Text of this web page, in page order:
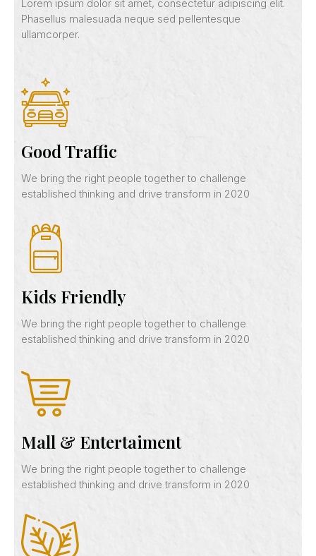
Lorem ipsum dolor sit amet, consectetur adipiscing elit.
Phasellus malesuada neque sed pellentesque
ullamcorper.
Good Traffic
We bring the right people together to challenge
established thinking and drive transform in 2020
Kids Friendly
We bring the right people together to challenge
established thinking and drive transform in 2020
Mall & Entertaiment
We bring the right people together to challenge
established thinking and drive transform in 2020